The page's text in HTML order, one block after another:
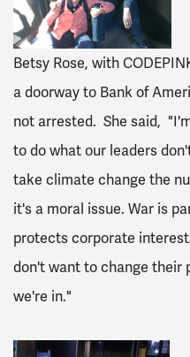
Betsy Rose, with
a doorway to Bank of
not arrested. She said,
to do what our leaders
take climate change the
it's a moral issue. War is
protects corporate
don't want to change their
we're in."